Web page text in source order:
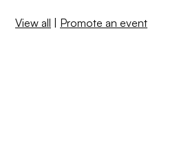
View all | Promote an event